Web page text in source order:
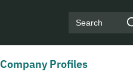
Search
Company Profiles